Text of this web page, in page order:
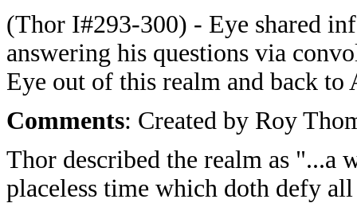
(Thor I#293-300) - Eye shared
answering his questions via
Eye out of this realm and back
Comments: Created by Roy
Thor described the realm as "...a
placeless time which doth defy